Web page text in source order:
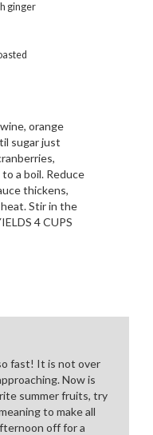
ginger
orange
sugar just
a boil. Reduce
thickens,
Stir in the
4 CUPS
fast! It is not over
Now is
summer fruits, try
to make all
off for a